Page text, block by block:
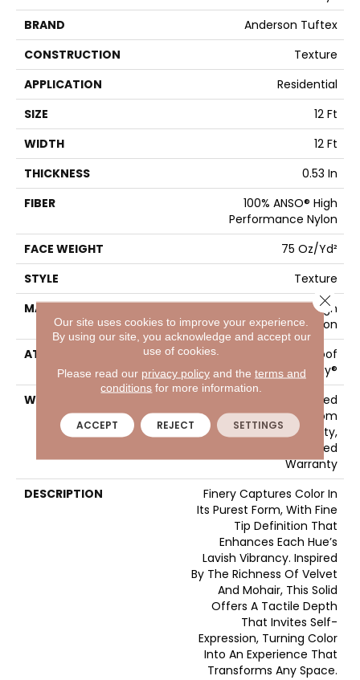
BRAND
Anderson Tuftex
CONSTRUCTION
Texture
APPLICATION
Residential
SIZE
12 Ft
WIDTH
12 Ft
THICKNESS
0.53 In
FIBER
100% ANSO® High
Performance Nylon
FACE WEIGHT
75 Oz/yd²
STYLE
Texture
MATERIAL
100% ANSO® High
Performance Nylon
ATTACHED PAD
LifeGuard® Spill-Proof
Technology®
WARRANTY
A/T 25 Year Limited
Residential Broadloom
Carpet Warranty,
Residential 25 Year Limited
Warranty
DESCRIPTION
Finery Captures Color In
Its Purest Form, With Fine
Tip Definition That
Enhances Each Hue’s
Lavish Vibrancy. Inspired
By The Richness Of Velvet
And Mohair, This Solid
Offers A Tactile Depth
That Invites Self-
Expression, Turning Color
Into An Experience That
Transforms Any Space.
Our site uses cookies to improve your experience.
By using our site, you acknowledge and accept our
use of cookies.
Please read our privacy policyand the terms and
conditions for more information.
ACCEPT REJECT SETTINGS
Close